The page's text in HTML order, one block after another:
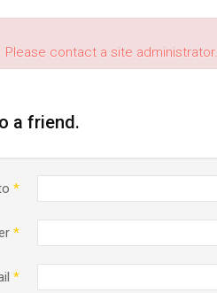
contact a site administrator.
a friend.
*
*
*